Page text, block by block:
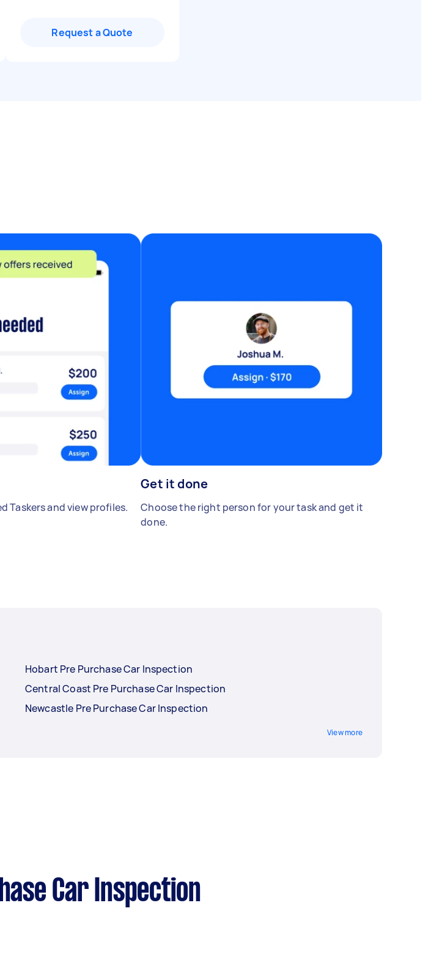
Request a Quote
Taskers and view profiles.
Get it done
Choose the right person for your task and get it
done.
Hobart Pre Purchase Car Inspection
Central Coast Pre Purchase Car Inspection
Newcastle Pre Purchase Car Inspection
View more
Car Inspection